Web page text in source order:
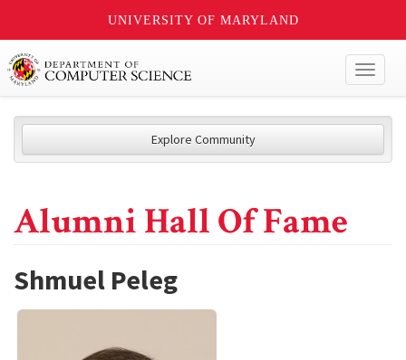
UNIVERSITY OF MARYLAND
Explore Community
Alumni Hall Of Fame
Shmuel Peleg